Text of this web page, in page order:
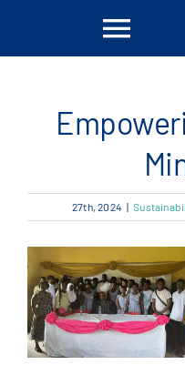
Toggle
المواقع
أخبار
|